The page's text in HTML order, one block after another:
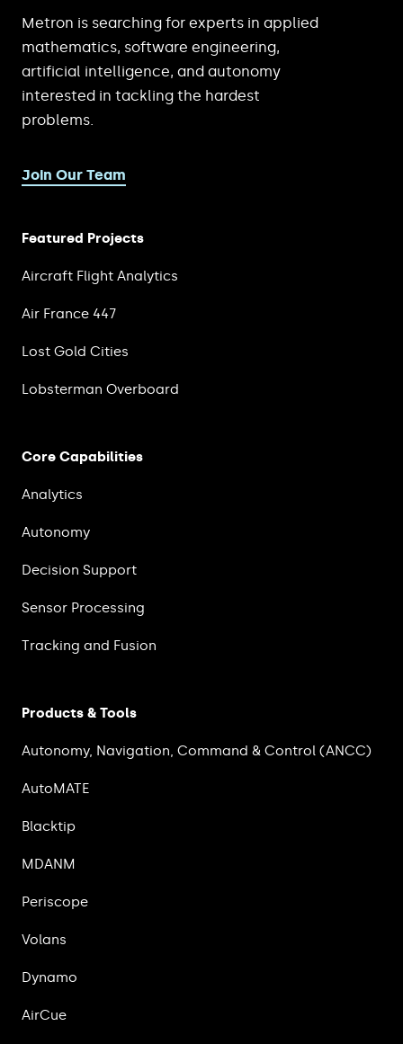
Metron is searching for experts in applied
mathematics, software engineering,
artificial intelligence, and autonomy
interested in tackling the hardest
problems.
Join Our Team
Featured Projects
Aircraft Flight Analytics
Air France 447
Lost Gold Cities
Lobsterman Overboard
Core Capabilities
Analytics
Autonomy
Decision Support
Sensor Processing
Tracking and Fusion
Products & Tools
Autonomy, Navigation, Command & Control (ANCC)
AutoMATE
Blacktip
MDANM
Periscope
Volans
Dynamo
AirCue